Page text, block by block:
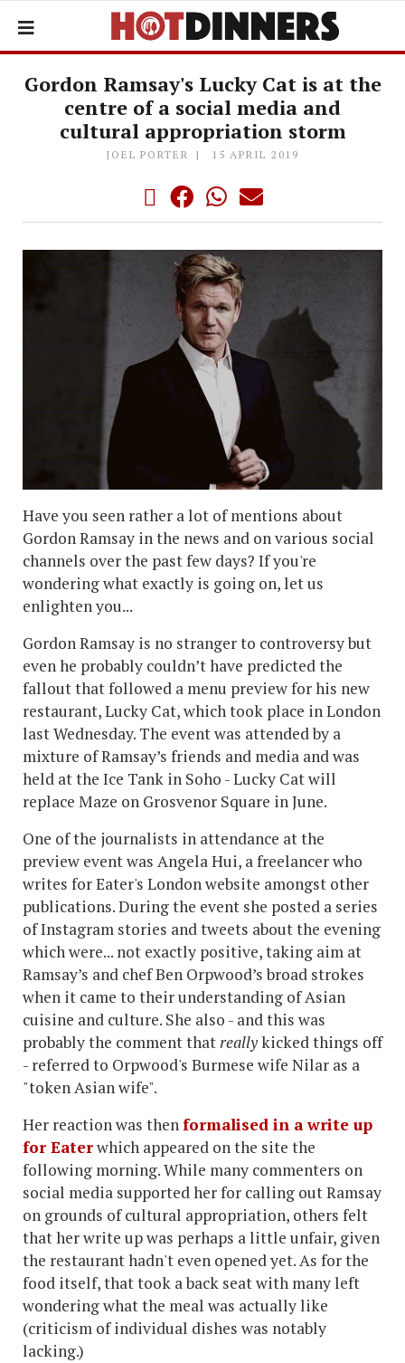
Gordon Ramsay's Lucky Cat is at the
centre of a social media and
cultural appropriation storm
JOEL PORTER 15 APRIL 2019
Have you seen rather a lot of mentions about
Gordon Ramsay in the news and on various social
channels over the past few days? If you're
wondering what exactly is going on, let us
enlighten you...
Gordon Ramsay is no stranger to controversy but
even he probably couldn’t have predicted the
fallout that followed a menu preview for his new
restaurant, Lucky Cat, which took place in London
last Wednesday. The event was attended by a
mixture of Ramsay’s friends and media and was
held at the Ice Tank in Soho - Lucky Cat will
replace Maze on Grosvenor Square in June.
One of the journalists in attendance at the
preview event was Angela Hui, a freelancer who
writes for Eater's London website amongst other
publications. During the event she posted a series
of Instagram stories and tweets about the evening
which were... not exactly positive, taking aim at
Ramsay’s and chef Ben Orpwood’s broad strokes
when it came to their understanding of Asian
cuisine and culture. She also - and this was
probably the comment thatreallykicked things off
- referred to Orpwood's Burmese wife Nilar as a
"token Asian wife".
Her reaction was thenformalised in a write up
for Eaterwhich appeared on the site the
following morning. While many commenters on
social media supported her for calling out Ramsay
on grounds of cultural appropriation, others felt
that her write up was perhaps a little unfair, given
the restaurant hadn't even opened yet. As for the
food itself, that took a back seat with many left
wondering what the meal was actually like
(criticism of individual dishes was notably
lacking.)